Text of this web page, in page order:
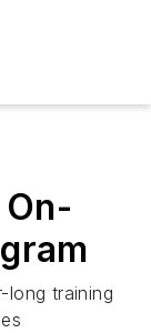
long training